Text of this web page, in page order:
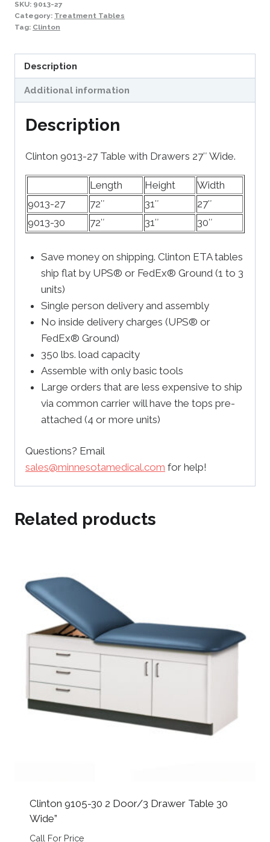
SKU: 9013-27
Category: Treatment Tables
Tag: Clinton
Description
Additional information
Description
Clinton 9013-27 Table with Drawers 27″ Wide.
Length Height
Width
9013-27
72″ 31″
27″
9013-30
72″ 31″ 30″
Save money on shipping. Clinton ETA tables
ship flat by UPS® or FedEx® Ground (1 to 3
units)
Single person delivery and assembly
No inside delivery charges (UPS® or
FedEx® Ground)
350 lbs. load capacity
Assemble with only basic tools
Large orders that are less expensive to ship
via common carrier will have the tops pre-
attached (4 or more units)
Questions? Email
sales@minnesotamedical.com for help!
Related products
Clinton 9105-30 2 Door/3 Drawer Table 30
Wide”
Call For Price